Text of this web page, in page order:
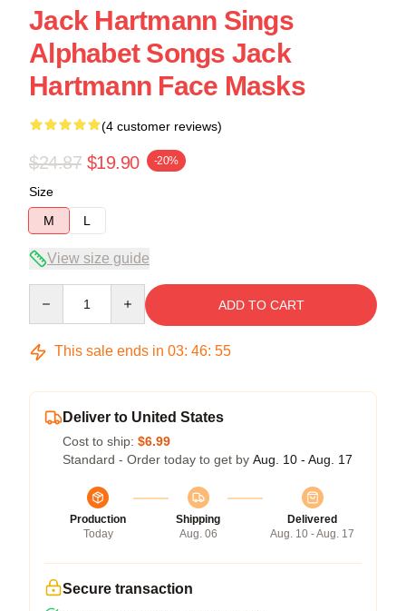
Jack Hartmann Sings
Alphabet Songs Jack
Hartmann Face Masks
(4 customer reviews)
$24.87 $19.90 -20%
Size
M
L
View size guide
ADD TO CART
This sale ends in 03: 46: 54
Deliver to United States
Cost to ship: $6.99
Standard - Order today to get by Aug. 10 - Aug. 17
Production
Today
Shipping
Aug. 06
Delivered
Aug. 10 - Aug. 17
Secure transaction